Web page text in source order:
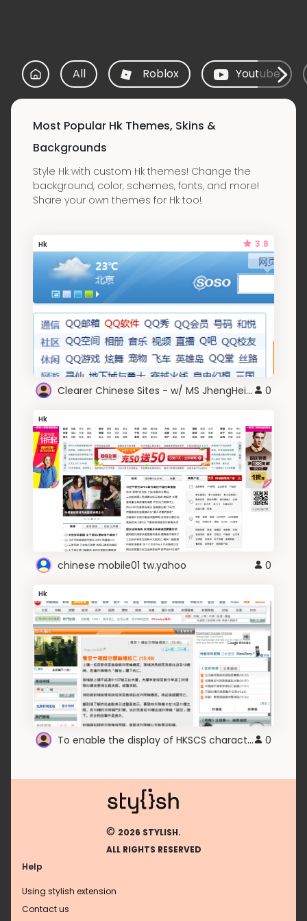
All Roblox Youtube
Most Popular Hk Themes, Skins &
Backgrounds
Style Hk with custom Hk themes! Change the
background, color, schemes, fonts, and more!
Share your own themes for Hk too!
Hk 3.8
Clearer Chinese Sites - w/ MS JhengHei/YaHei Fonts 0
Hk
chinese mobile01 tw.yahoo 0
Hk
To enable the display of HKSCS characters 0
© 2026 STYLISH.
ALL RIGHTS RESERVED
Help
Using stylish extension
Contact us